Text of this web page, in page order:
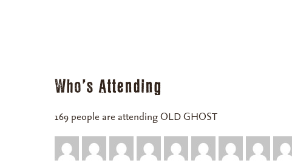
Who's Attending
169 people are attending OLD GHOST